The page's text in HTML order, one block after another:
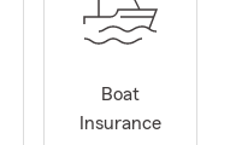
Boat
Insurance